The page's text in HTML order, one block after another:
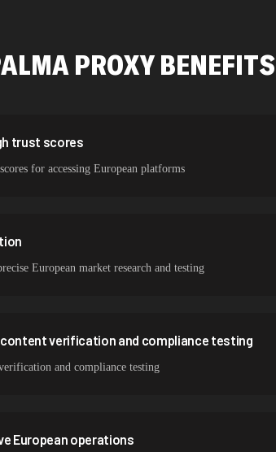
356,789 IPs
265,321 IPs
PROXY BENEFITS
trust scores
for accessing European platforms
European market research and testing
verification and compliance testing
and compliance testing
European operations